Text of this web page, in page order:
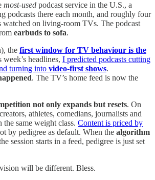
most-used podcast service in the U.S., a
podcasts there each month, and roughly four
watched on living-room TVs. The podcast
earbuds to sofa.
the first window for TV behaviour is the
headlines, I predicted podcasts cutting
turning into video-first shows.
. The TV’s home feed is now the
not only expands but resets. On
athletes, comedians, journalists and
the same weight class. Content is priced by
by pedigree as default. When the algorithm
session starts in a feed, pedigree is just set
will be different. Bless.